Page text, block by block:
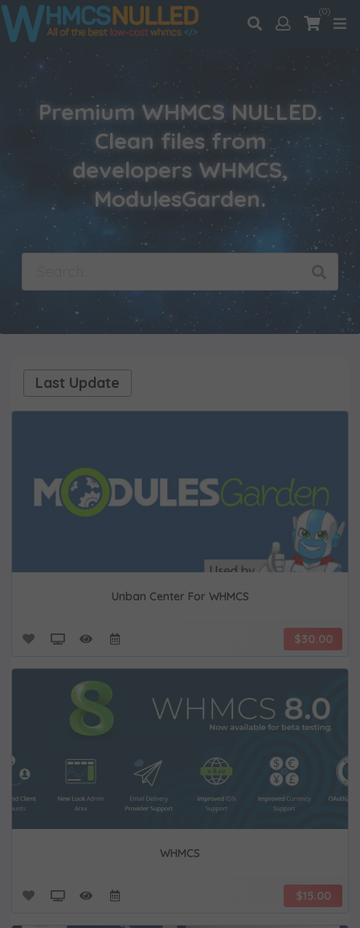
(0)
Premium WHMCS NULLED.
Clean files from
developers WHMCS,
ModulesGarden.
Last Update
Unban Center For WHMCS
$30.00
WHMCS
$15.00